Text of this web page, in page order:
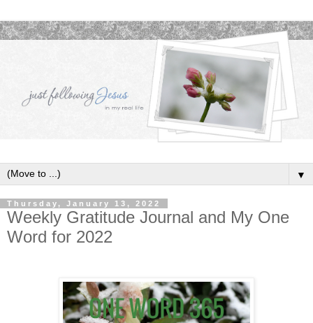
▼
Thursday, January 13, 2022
Weekly Gratitude Journal and My One
Word for 2022